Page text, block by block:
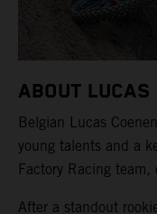
ABOUT LUCAS
Belgian Lucas
young talents and a
Factory Racing
After a standout